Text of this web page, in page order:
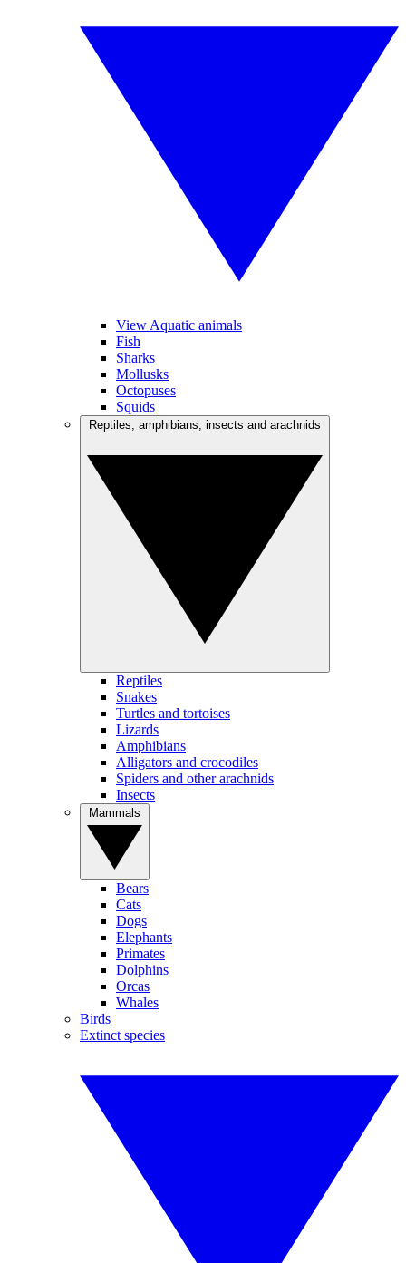
View Aquatic animals
Fish
Sharks
Mollusks
Octopuses
Squids
Reptiles
Snakes
Turtles and tortoises
Lizards
Amphibians
Alligators and crocodiles
Spiders and other arachnids
Insects
Bears
Cats
Dogs
Elephants
Primates
Dolphins
Orcas
Whales
Birds
Extinct species